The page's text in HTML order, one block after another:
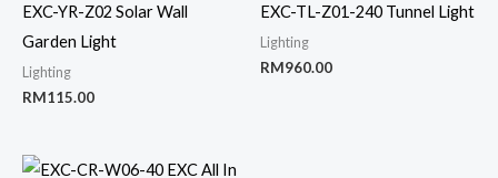
EXC-YR-Z02 Solar Wall
Garden Light
Lighting
RM115.00
EXC-TL-Z01-240 Tunnel Light
Lighting
RM960.00